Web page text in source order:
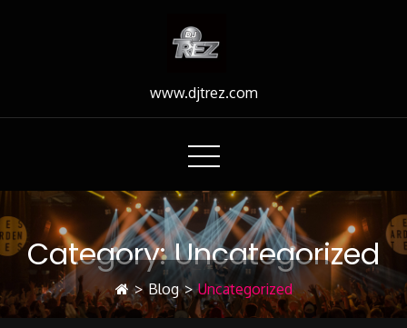
www.djtrez.com
Category:Uncategorized
> Blog > Uncategorized